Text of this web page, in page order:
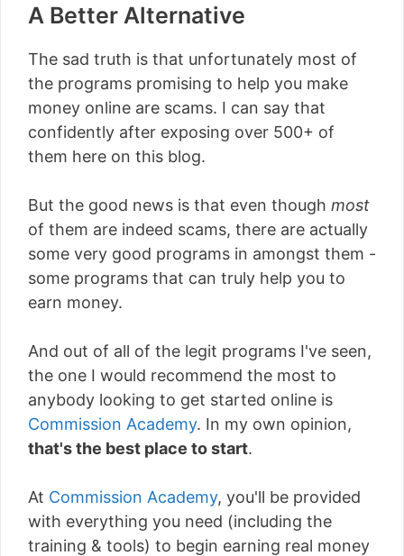
A Better Alternative
The sad truth is that unfortunately most of
the programs promising to help you make
money online are scams. I can say that
confidently after exposing over 500+ of
them here on this blog.
But the good news is that even though most
of them are indeed scams, there are actually
some very good programs in amongst them -
some programs that can truly help you to
earn money.
And out of all of the legit programs I've seen,
the one I would recommend the most to
anybody looking to get started online is
Commission Academy. In my own opinion,
that's the best place to start.
At Commission Academy, you'll be provided
with everything you need (including the
training & tools) to begin earning real money